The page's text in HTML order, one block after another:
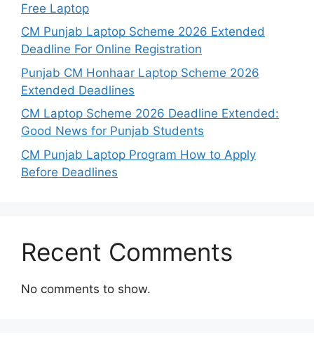
Free Laptop
CM Punjab Laptop Scheme 2026 Extended
Deadline For Online Registration
Punjab CM Honhaar Laptop Scheme 2026
Extended Deadlines
CM Laptop Scheme 2026 Deadline Extended:
Good News for Punjab Students
CM Punjab Laptop Program How to Apply
Before Deadlines
Recent Comments
No comments to show.